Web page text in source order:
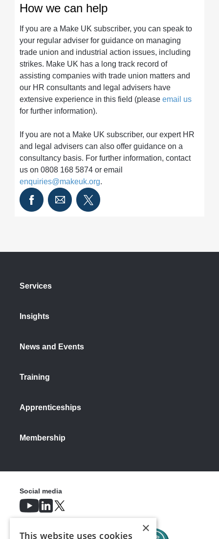
How we can help
If you are a Make UK subscriber, you can speak to
your regular adviser for guidance on managing
trade union and industrial action issues, including
strikes. Make UK has a long track record of
assisting companies with trade union matters and
our HR consultants and legal advisers have
extensive experience in this field (please email us
for further information).
If you are not a Make UK subscriber, our expert HR
and legal advisers can also offer guidance on a
consultancy basis. For further information, contact
us on 0808 168 5874 or email
enquiries@makeuk.org.
Services
Insights
News and Events
Training
Apprenticeships
Membership
Social media
×
This website uses cookies